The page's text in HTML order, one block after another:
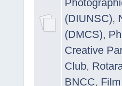
(DIUNSC),
(DMCS),
Creative
Club,
BNCC,